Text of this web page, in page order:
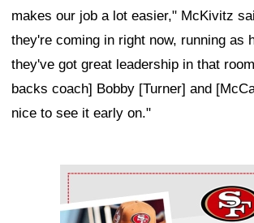
makes our job a lot easier," McKivitz
they're coming in right now, running as
they've got great leadership in that
backs coach] Bobby [Turner] and
nice to see it early on."
Ad Block